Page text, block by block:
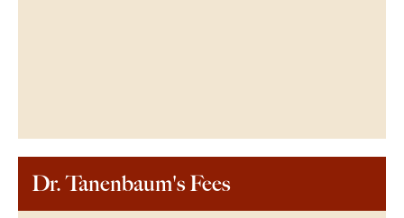
Dr. Tanenbaum's Fees